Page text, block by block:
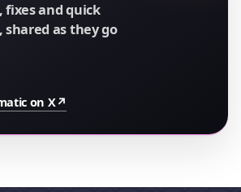
fixes and quick
as they go
on X↗